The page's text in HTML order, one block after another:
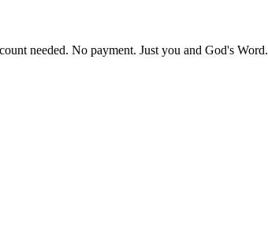
needed. No payment. Just you and God's Word.